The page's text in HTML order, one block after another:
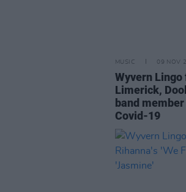
MUSIC 09 NOV
Wyvern
Limerick,
band
Covid-19